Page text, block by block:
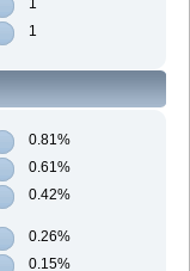
1
1
0.81%
0.61%
0.42%
0.26%
0.15%